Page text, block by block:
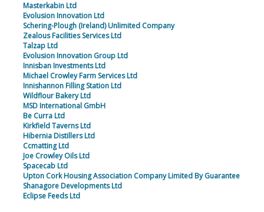
Masterkabin Ltd
Evolusion Innovation Ltd
Schering-Plough (Ireland) Unlimited Company
Zealous Facilities Services Ltd
Talzap Ltd
Evolusion Innovation Group Ltd
Innisban Investments Ltd
Michael Crowley Farm Services Ltd
Innishannon Filling Station Ltd
Wildflour Bakery Ltd
MSD International GmbH
Be Curra Ltd
Kirkfield Taverns Ltd
Hibernia Distillers Ltd
Ccmatting Ltd
Joe Crowley Oils Ltd
Spacecab Ltd
Upton Cork Housing Association Company Limited By Guarantee
Shanagore Developments Ltd
Eclipse Feeds Ltd